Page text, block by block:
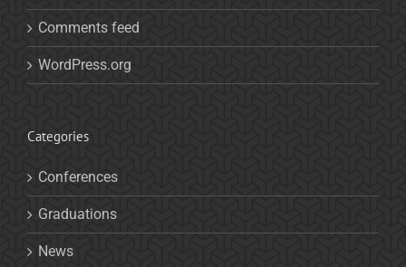
Comments feed
WordPress.org
Categories
Conferences
Graduations
News